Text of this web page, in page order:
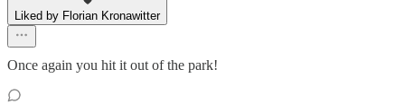
Liked by Florian Kronawitter
Once again you hit it out of the park!